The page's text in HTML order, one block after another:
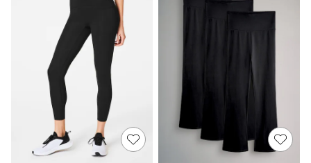
Leggings
Occasionwear
Sets & Outfits
Shorts
Swimwear
Socks & Tights
Tops & T-Shirts
Trousers & Joggers
All Newborn Clothing
Vests
Sleepsuits
Rompersuits